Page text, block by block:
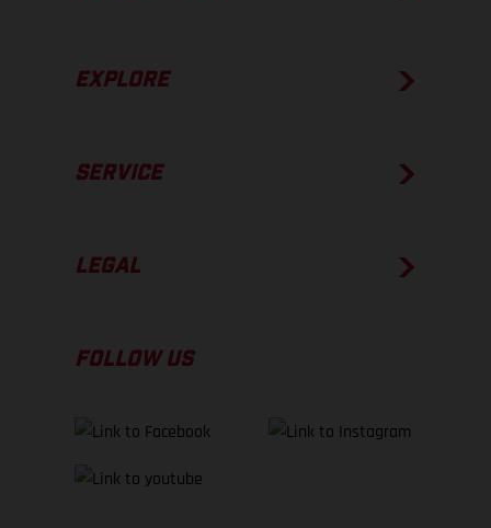
EXPLORE
SERVICE
LEGAL
FOLLOW US